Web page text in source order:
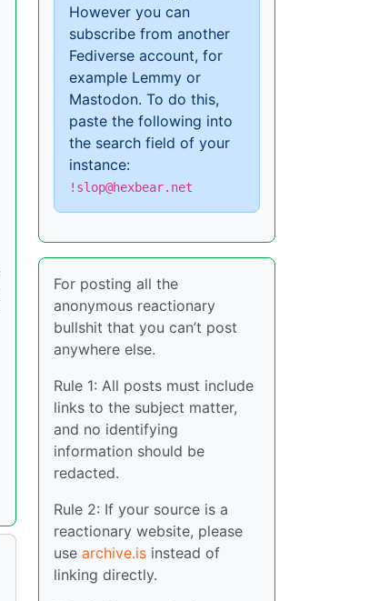
However you can
subscribe from another
Fediverse account, for
example Lemmy or
Mastodon. To do this,
paste the following into
the search field of your
instance:
!slop@hexbear.net
For posting all the
anonymous reactionary
bullshit that you can’t post
anywhere else.
Rule 1: All posts must include
links to the subject matter,
and no identifying
information should be
redacted.
Rule 2: If your source is a
reactionary website, please
use archive.is instead of
linking directly.